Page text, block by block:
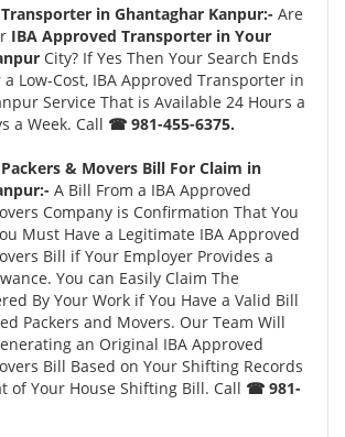
in Ghantaghar Kanpur:- Are
IBA Approved Transporter in Your
City? If Yes Then Your Search Ends
Low-Cost, IBA Approved Transporter in
Service That is Available 24 Hours a
a Week. Call ☎ 981-455-6375.
& Movers Bill For Claim in
A Bill From a IBA Approved
Company is Confirmation That You
Must Have a Legitimate IBA Approved
Bill if Your Employer Provides a
You can Easily Claim The
By Your Work if You Have a Valid Bill
Packers and Movers. Our Team Will
an Original IBA Approved
Bill Based on Your Shifting Records
of Your House Shifting Bill. Call ☎ 981-